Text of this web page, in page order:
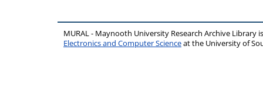
MURAL - Maynooth University Research Archive Library
Electronics and Computer Scienceat the University of